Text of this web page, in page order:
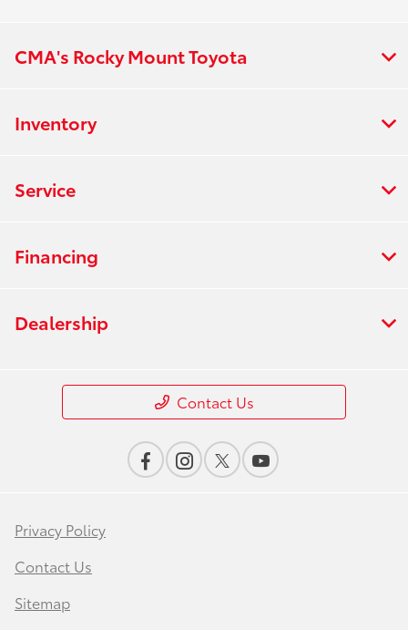
CMA's Rocky Mount Toyota
Inventory
Service
Financing
Dealership
Contact Us
Privacy Policy
Contact Us
Sitemap